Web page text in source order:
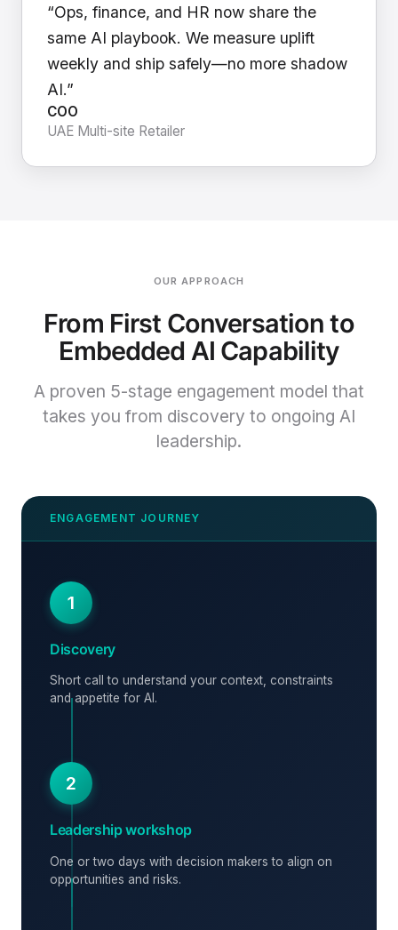
“Ops, finance, and HR now share the
same AI playbook. We measure uplift
weekly and ship safely—no more shadow
AI.”
COO
UAE Multi-site Retailer
OUR APPROACH
From First Conversation to
Embedded AI Capability
A proven 5-stage engagement model that
takes you from discovery to ongoing AI
leadership.
1
Discovery
Short call to understand your context, constraints
and appetite for AI.
2
Leadership workshop
One or two days with decision makers to align on
opportunities and risks.